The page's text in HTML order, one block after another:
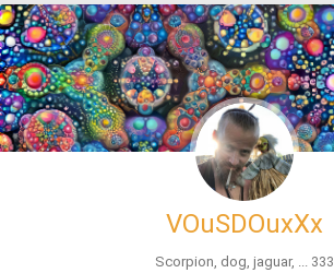
VOuSDOuxXx
Scorpion, dog, jaguar, ... 333